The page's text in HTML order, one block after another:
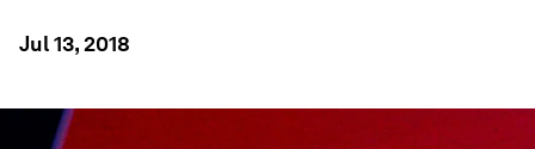
Jul 13, 2018